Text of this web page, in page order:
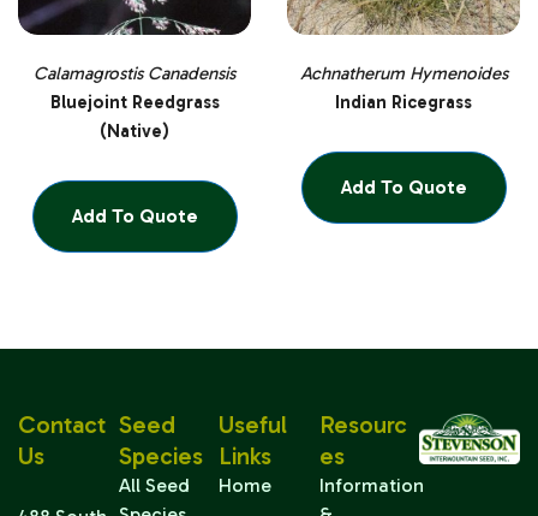
Calamagrostis Canadensis
Bluejoint Reedgrass
(Native)
Add To Quote
Achnatherum Hymenoides
Indian Ricegrass
Add To Quote
Seed
Species
All Seed
Useful
Links
Home
Resourc
Es
Information
Contact
Us